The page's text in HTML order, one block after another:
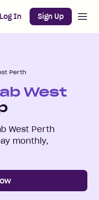
Log In Sign Up
Perth
West
West Perth
monthly,